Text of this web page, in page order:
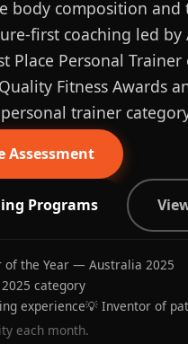
body composition
first coaching led by
Place Personal Trainer
Fitness Awards
trainer
Assessment
Programs
of the Year — Australia 2025
category
experience💡 Inventor of
each month.